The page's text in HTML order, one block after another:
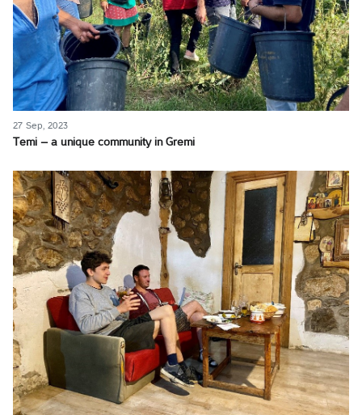
27 Sep, 2023
Temi – a unique community in Gremi